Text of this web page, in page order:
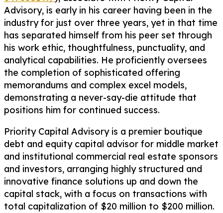
Advisory, is early in his career having been in the
industry for just over three years, yet in that time
has separated himself from his peer set through
his work ethic, thoughtfulness, punctuality, and
analytical capabilities. He proficiently oversees
the completion of sophisticated offering
memorandums and complex excel models,
demonstrating a never-say-die attitude that
positions him for continued success.
Priority Capital Advisory is a premier boutique
debt and equity capital advisor for middle market
and institutional commercial real estate sponsors
and investors, arranging highly structured and
innovative finance solutions up and down the
capital stack, with a focus on transactions with
total capitalization of $20 million to $200 million.